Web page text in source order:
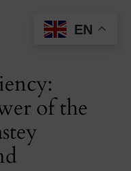
of the
EN